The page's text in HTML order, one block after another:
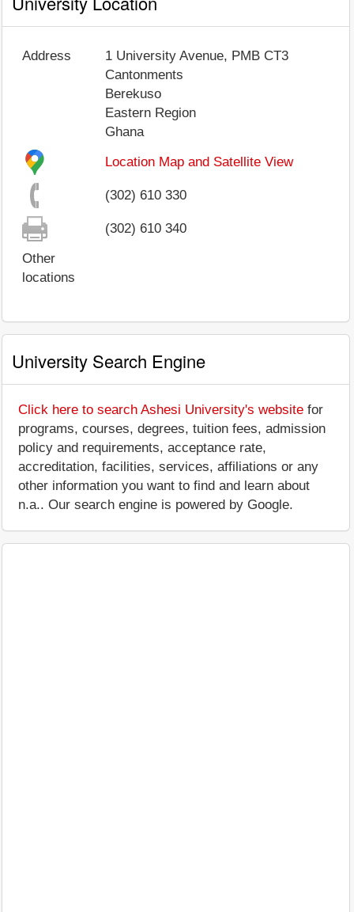
Address
1 University Avenue, PMB CT3
Cantonments
Berekuso
Eastern Region
Ghana
Location Map and Satellite View
(302) 610 330
(302) 610 340
Other
locations
University Search Engine
Click here to search Ashesi University's website for
programs, courses, degrees, tuition fees, admission
policy and requirements, acceptance rate,
accreditation, facilities, services, affiliations or any
other information you want to find and learn about
n.a.. Our search engine is powered by Google.